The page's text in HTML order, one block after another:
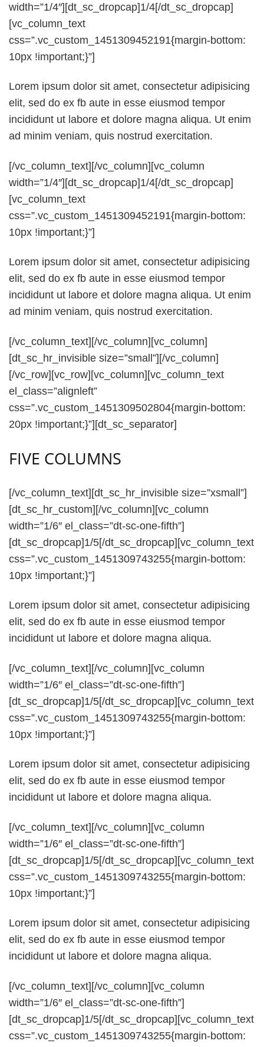
width=”1/4″][dt_sc_dropcap]1/4[/dt_sc_dropcap]
[vc_column_text
css=”.vc_custom_1451309452191{margin-bottom:
10px !important;}”]
Lorem ipsum dolor sit amet, consectetur adipisicing
elit, sed do ex fb aute in esse eiusmod tempor
incididunt ut labore et dolore magna aliqua. Ut enim
ad minim veniam, quis nostrud exercitation.
[/vc_column_text][/vc_column][vc_column
width=”1/4″][dt_sc_dropcap]1/4[/dt_sc_dropcap]
[vc_column_text
css=”.vc_custom_1451309452191{margin-bottom:
10px !important;}”]
Lorem ipsum dolor sit amet, consectetur adipisicing
elit, sed do ex fb aute in esse eiusmod tempor
incididunt ut labore et dolore magna aliqua. Ut enim
ad minim veniam, quis nostrud exercitation.
[/vc_column_text][/vc_column][vc_column]
[dt_sc_hr_invisible size=”small”][/vc_column]
[/vc_row][vc_row][vc_column][vc_column_text
el_class=”alignleft”
css=”.vc_custom_1451309502804{margin-bottom:
20px !important;}”][dt_sc_separator]
FIVE COLUMNS
[/vc_column_text][dt_sc_hr_invisible size=”xsmall”]
[dt_sc_hr_custom][/vc_column][vc_column
width=”1/6″ el_class=”dt-sc-one-fifth”]
[dt_sc_dropcap]1/5[/dt_sc_dropcap][vc_column_text
css=”.vc_custom_1451309743255{margin-bottom:
10px !important;}”]
Lorem ipsum dolor sit amet, consectetur adipisicing
elit, sed do ex fb aute in esse eiusmod tempor
incididunt ut labore et dolore magna aliqua.
[/vc_column_text][/vc_column][vc_column
width=”1/6″ el_class=”dt-sc-one-fifth”]
[dt_sc_dropcap]1/5[/dt_sc_dropcap][vc_column_text
css=”.vc_custom_1451309743255{margin-bottom:
10px !important;}”]
Lorem ipsum dolor sit amet, consectetur adipisicing
elit, sed do ex fb aute in esse eiusmod tempor
incididunt ut labore et dolore magna aliqua.
[/vc_column_text][/vc_column][vc_column
width=”1/6″ el_class=”dt-sc-one-fifth”]
[dt_sc_dropcap]1/5[/dt_sc_dropcap][vc_column_text
css=”.vc_custom_1451309743255{margin-bottom:
10px !important;}”]
Lorem ipsum dolor sit amet, consectetur adipisicing
elit, sed do ex fb aute in esse eiusmod tempor
incididunt ut labore et dolore magna aliqua.
[/vc_column_text][/vc_column][vc_column
width=”1/6″ el_class=”dt-sc-one-fifth”]
[dt_sc_dropcap]1/5[/dt_sc_dropcap][vc_column_text
css=”.vc_custom_1451309743255{margin-bottom: